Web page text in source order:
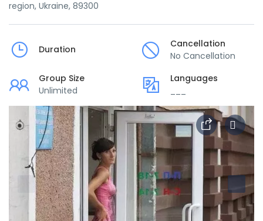
region, Ukraine, 89300
Duration
Cancellation
No Cancellation
Group Size
Unlimited
Languages